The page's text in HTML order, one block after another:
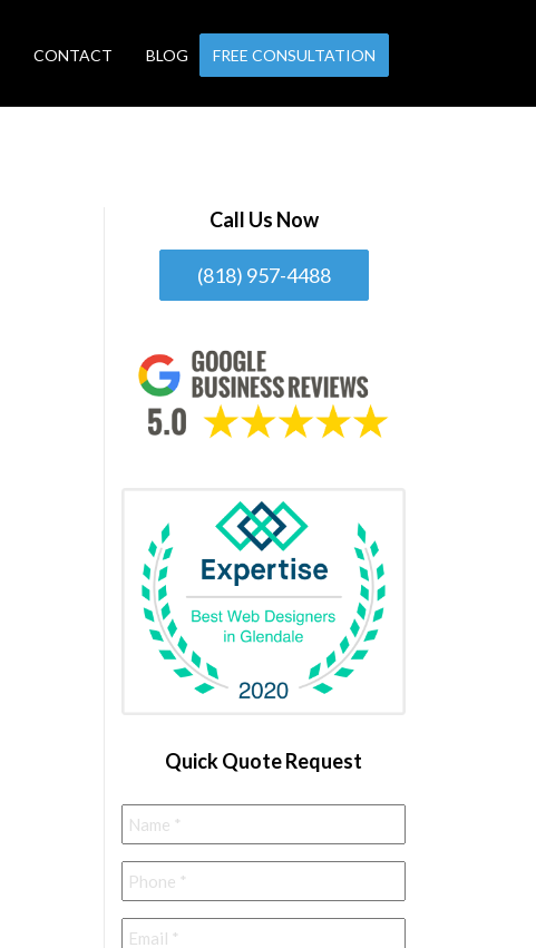
CONTACT BLOG FREE CONSULTATION
Call Us Now
(818) 957-4488
Quick Quote Request
Name *
Phone *
Email *